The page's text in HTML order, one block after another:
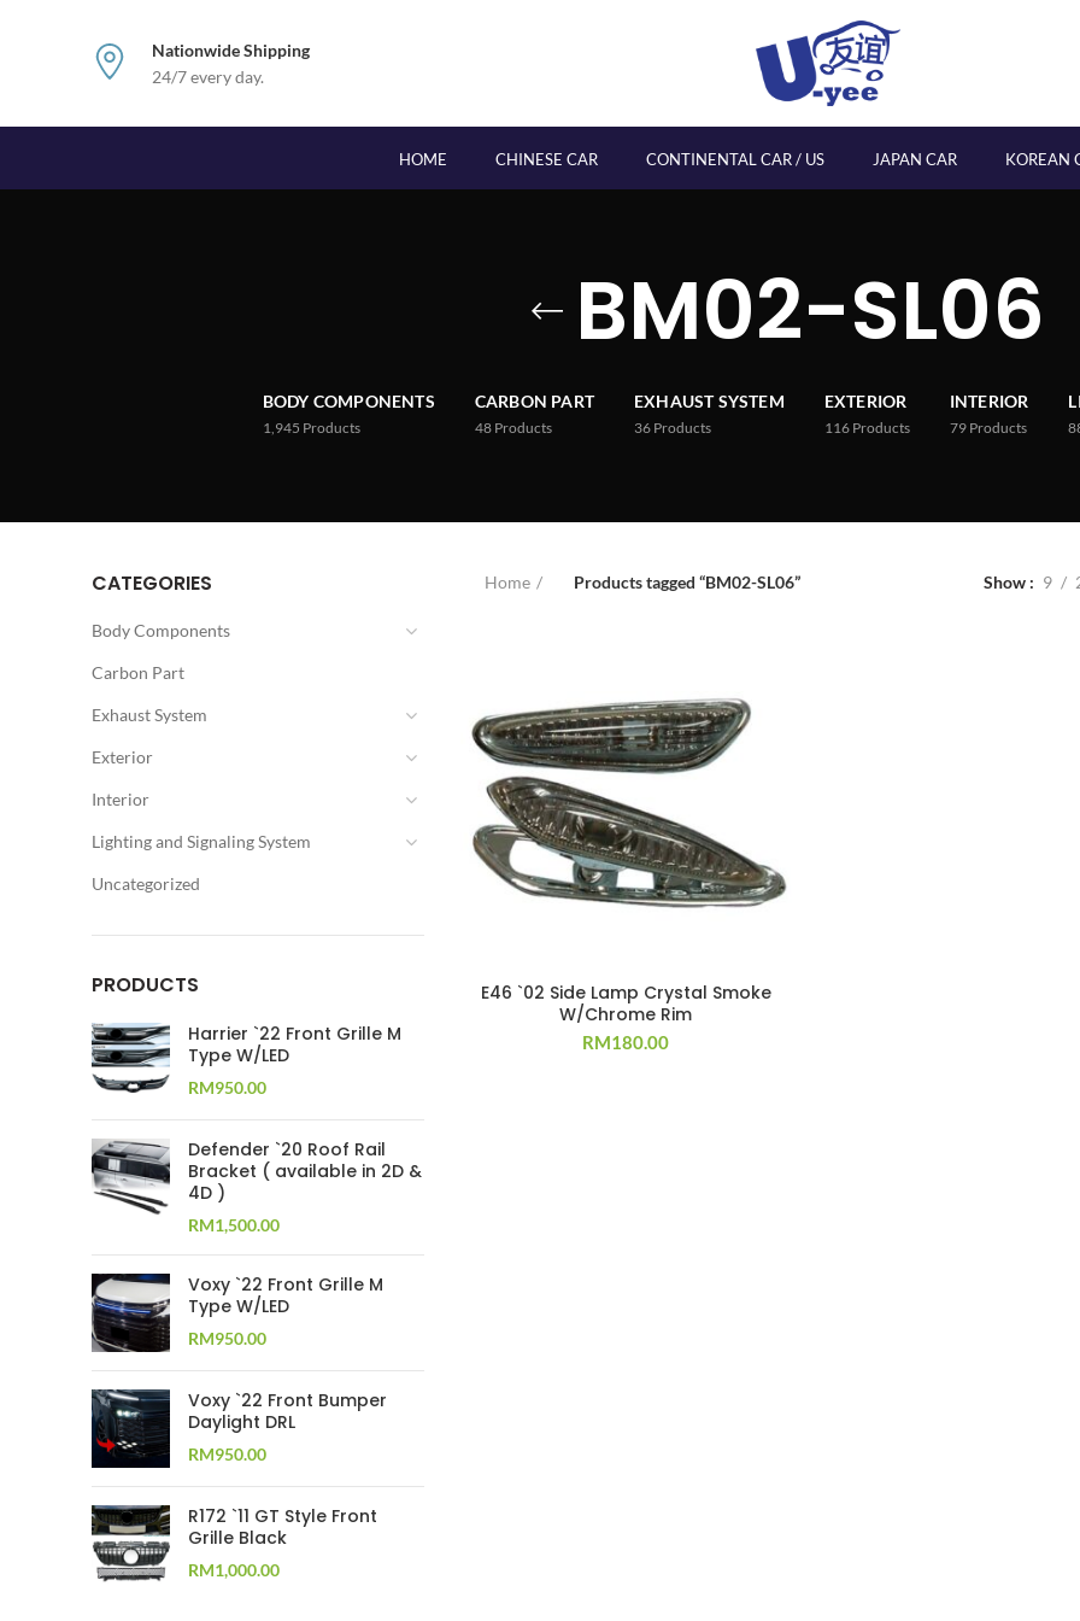
Nationwide Shipping
24/7 every day.
HOME CHINESE CAR CONTINENTAL CAR / US JAPAN CAR KOREAN
BM02-SL06
BODY COMPONENTS
1,945 Products
CARBON PART
48 Products
EXHAUST SYSTEM
36 Products
EXTERIOR
116 Products
INTERIOR
79 Products
CATEGORIES
Body Components
Carbon Part
Exhaust System
Exterior
Interior
Lighting and Signaling System
Uncategorized
PRODUCTS
Harrier `22 Front Grille M
Type W/LED
RM950.00
Defender `20 Roof Rail
Bracket ( available in 2D &
4D )
RM1,500.00
Voxy `22 Front Grille M
Type W/LED
RM950.00
Voxy `22 Front Bumper
Daylight DRL
RM950.00
R172 `11 GT Style Front
Grille Black
RM1,000.00
Home Products tagged “BM02-SL06” Show 9
E46 `02 Side Lamp Crystal Smoke
W/Chrome Rim
RM180.00